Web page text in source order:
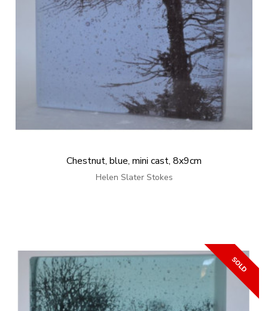
Chestnut, blue, mini cast, 8x9cm
Helen Slater Stokes